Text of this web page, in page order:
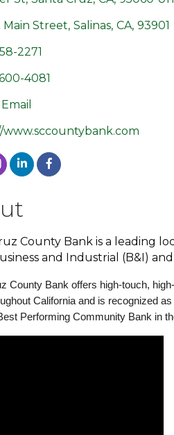
Main Street, Salinas, CA, 93901
2271
4081
www.sccountybank.com
County Bank is a leading
and Industrial (B&I)
County Bank offers high-touch,
California and is recognized
Performing Community Bank in